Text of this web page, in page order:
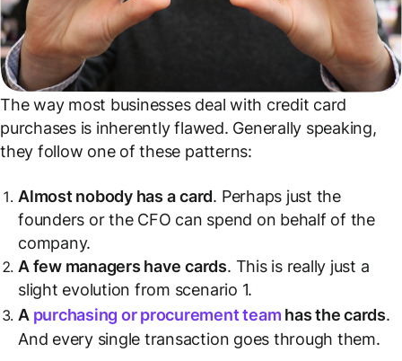
The way most businesses deal with credit card
purchases is inherently flawed. Generally speaking,
they follow one of these patterns:
Almost nobody has a card. Perhaps just the
founders or the CFO can spend on behalf of the
company.
A few managers have cards. This is really just a
slight evolution from scenario 1.
A purchasing or procurement team has the cards.
And every single transaction goes through them.